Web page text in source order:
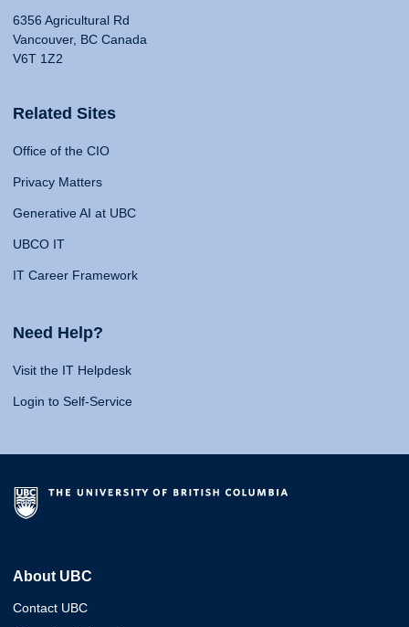
6356 Agricultural Rd
Vancouver, BC Canada
V6T 1Z2
Related Sites
Office of the CIO
Privacy Matters
Generative AI at UBC
UBCO IT
IT Career Framework
Need Help?
Visit the IT Helpdesk
Login to Self-Service
About UBC
Contact UBC